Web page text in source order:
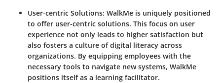
User-centric Solutions: WalkMe is uniquely positioned
to offer user-centric solutions. This focus on user
experience not only leads to higher satisfaction but
also fosters a culture of digital literacy across
organizations. By equipping employees with the
necessary tools to navigate new systems, WalkMe
positions itself as a learning facilitator.